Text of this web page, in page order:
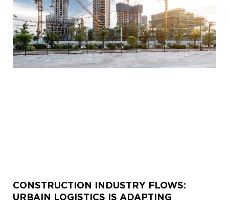
CONSTRUCTION INDUSTRY FLOWS:
URBAIN LOGISTICS IS ADAPTING